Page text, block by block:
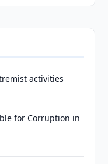
activities
for Corruption in